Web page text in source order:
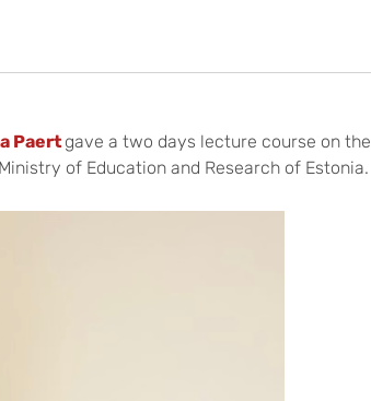
Paert gave a two days lecture course on the
of Education and Research of Estonia.